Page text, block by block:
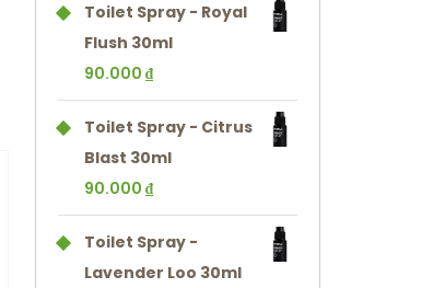
Toilet Spray - Royal
Flush 30ml
90.000 ₫
Toilet Spray - Citrus
Blast 30ml
90.000 ₫
Toilet Spray -
Lavender Loo 30ml